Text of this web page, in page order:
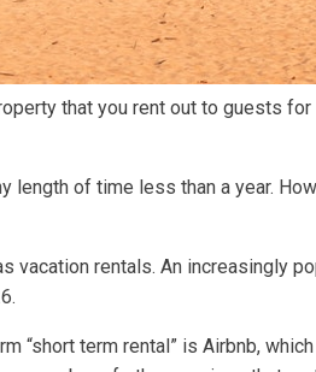
that you rent out to guests
of time less than a year.
rentals. An increasingly
“short term rental” is Airbnb,